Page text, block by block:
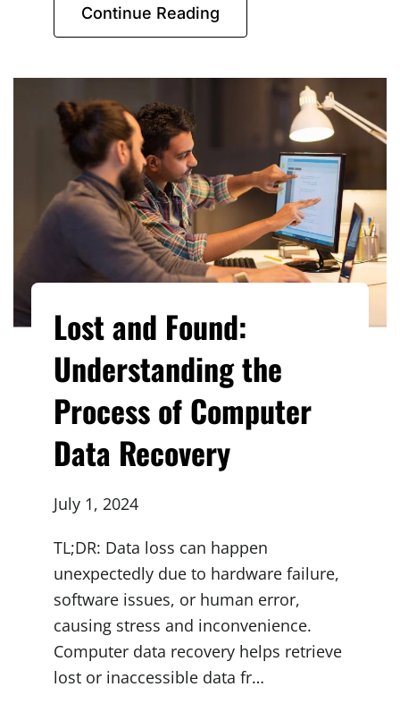
Continue Reading
Lost and Found:
Understanding the
Process of Computer
Data Recovery
July 1, 2024
TL;DR: Data loss can happen
unexpectedly due to hardware failure,
software issues, or human error,
causing stress and inconvenience.
Computer data recovery helps retrieve
lost or inaccessible data fr…